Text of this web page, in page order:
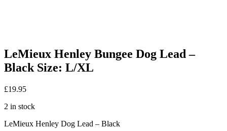
LeMieux Henley Bungee Dog Lead –
Black Size: L/XL
£19.95
2 in stock
LeMieux Henley Dog Lead – Black